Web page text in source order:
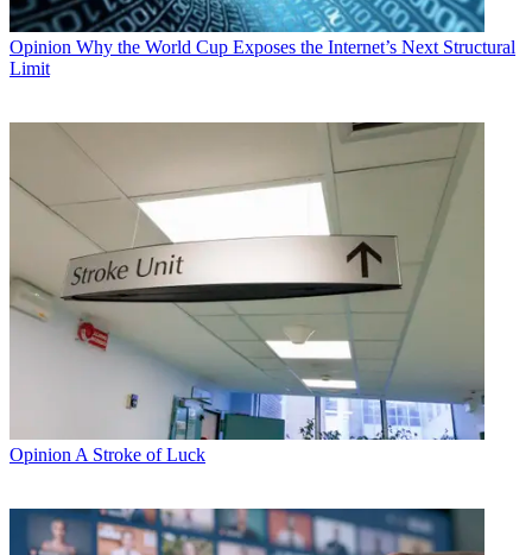
Opinion Why the World Cup Exposes the Internet’s Next Structural
Limit
Opinion A Stroke of Luck